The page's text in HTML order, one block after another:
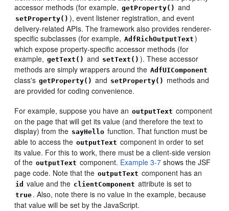
accessor methods (for example, getProperty() and
setProperty() ), event listener registration, and event
delivery-related APIs. The framework also provides renderer-
specific subclasses (for example, AdfRichOutputText )
which expose property-specific accessor methods (for
example, getText() and setText() ). These accessor
methods are simply wrappers around the AdfUIComponent
class's getProperty() and setProperty() methods and
are provided for coding convenience.
For example, suppose you have an outputText component
on the page that will get its value (and therefore the text to
display) from the sayHello function. That function must be
able to access the outputText component in order to set
its value. For this to work, there must be a client-side version
of the outputText component. Example 3-7 shows the JSF
page code. Note that the outputText component has an
id value and the clientComponent attribute is set to
true . Also, note there is no value in the example, because
that value will be set by the JavaScript.